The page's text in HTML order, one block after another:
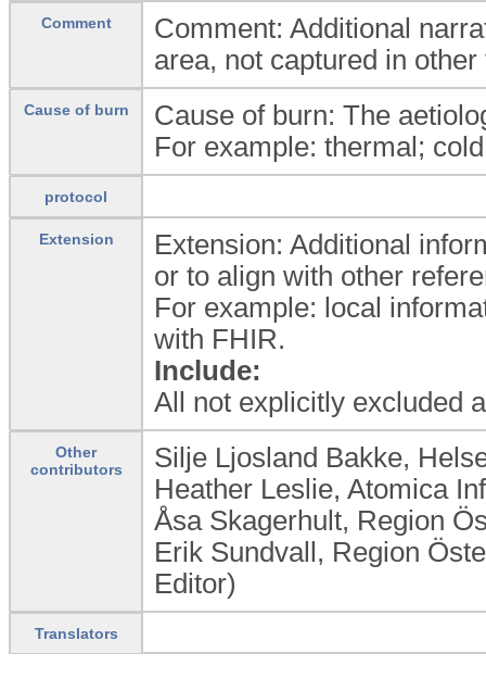
Comment
Comment: Additional
area, not captured in other
Cause of burn
Cause of burn: The
For example: thermal;
protocol
Extension
Extension: Additional
or to align with other
For example: local
with FHIR.
Include:
All not explicitly excluded
Other
contributors
Silje Ljosland Bakke,
Heather Leslie, Atomica
Åsa Skagerhult, Region
Erik Sundvall, Region
Editor)
Translators